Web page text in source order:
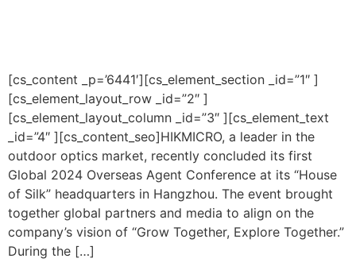
[cs_content _p=’6441′][cs_element_section _id=”1″ ]
[cs_element_layout_row _id=”2″ ]
[cs_element_layout_column _id=”3″ ][cs_element_text
_id=”4″ ][cs_content_seo]HIKMICRO, a leader in the
outdoor optics market, recently concluded its first
Global 2024 Overseas Agent Conference at its “House
of Silk” headquarters in Hangzhou. The event brought
together global partners and media to align on the
company’s vision of “Grow Together, Explore Together.”
During the […]